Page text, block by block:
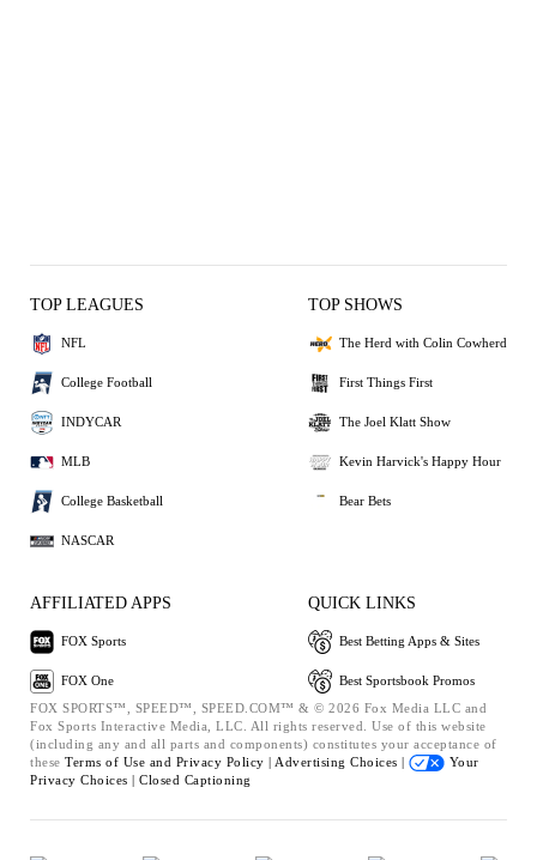
TOP LEAGUES
NFL
College Football
INDYCAR
MLB
College Basketball
NASCAR
TOP SHOWS
The Herd with Colin Cowherd
First Things First
The Joel Klatt Show
Kevin Harvick's Happy Hour
Bear Bets
AFFILIATED APPS
FOX Sports
FOX One
QUICK LINKS
Best Betting Apps & Sites
Best Sportsbook Promos
FOX SPORTS™, SPEED™, SPEED.COM™ & © 2026 Fox Media LLC and
Fox Sports Interactive Media, LLC. All rights reserved. Use of this website
(including any and all parts and components) constitutes your acceptance of
these Terms of Use and Privacy Policy | Advertising Choices |
Your
Privacy Choices | Closed Captioning